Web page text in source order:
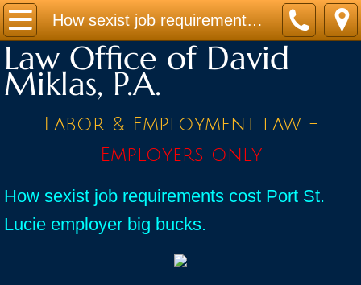
How sexist job requirements cost Port St. Lucie employer big bucks.
Home
Practice Areas
Contact
News / Legal Updates
FAQ
Law Office of David
Miklas, P.A.
Labor & Employment law -
Employers only
How sexist job requirements cost Port St.
Lucie employer big bucks.